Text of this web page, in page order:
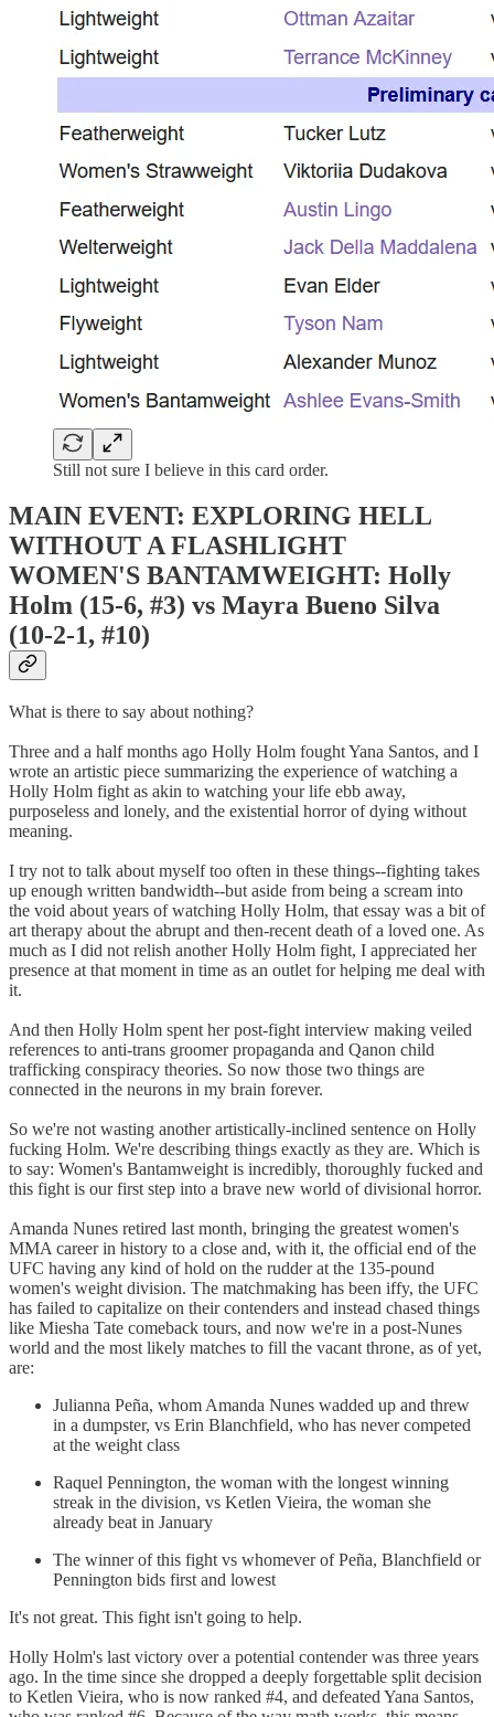
Still not sure I believe in this card order.
MAIN EVENT: EXPLORING HELL
WITHOUT A FLASHLIGHT
WOMEN'S BANTAMWEIGHT: Holly
Holm (15-6, #3) vs Mayra Bueno Silva
(10-2-1, #10)
What is there to say about nothing?
Three and a half months ago Holly Holm fought Yana Santos, and I
wrote an artistic piece summarizing the experience of watching a
Holly Holm fight as akin to watching your life ebb away,
purposeless and lonely, and the existential horror of dying without
meaning.
I try not to talk about myself too often in these things--fighting takes
up enough written bandwidth--but aside from being a scream into
the void about years of watching Holly Holm, that essay was a bit of
art therapy about the abrupt and then-recent death of a loved one. As
much as I did not relish another Holly Holm fight, I appreciated her
presence at that moment in time as an outlet for helping me deal with
it.
And then Holly Holm spent her post-fight interview making veiled
references to anti-trans groomer propaganda and Qanon child
trafficking conspiracy theories. So now those two things are
connected in the neurons in my brain forever.
So we're not wasting another artistically-inclined sentence on Holly
fucking Holm. We're describing things exactly as they are. Which is
to say: Women's Bantamweight is incredibly, thoroughly fucked and
this fight is our first step into a brave new world of divisional horror.
Amanda Nunes retired last month, bringing the greatest women's
MMA career in history to a close and, with it, the official end of the
UFC having any kind of hold on the rudder at the 135-pound
women's weight division. The matchmaking has been iffy, the UFC
has failed to capitalize on their contenders and instead chased things
like Miesha Tate comeback tours, and now we're in a post-Nunes
world and the most likely matches to fill the vacant throne, as of yet,
are:
Julianna Peña, whom Amanda Nunes wadded up and threw
in a dumpster, vs Erin Blanchfield, who has never competed
at the weight class
Raquel Pennington, the woman with the longest winning
streak in the division, vs Ketlen Vieira, the woman she
already beat in January
The winner of this fight vs whomever of Peña, Blanchfield or
Pennington bids first and lowest
It's not great. This fight isn't going to help.
Holly Holm's last victory over a potential contender was three years
ago. In the time since she dropped a deeply forgettable split decision
to Ketlen Vieira, who is now ranked #4, and defeated Yana Santos,